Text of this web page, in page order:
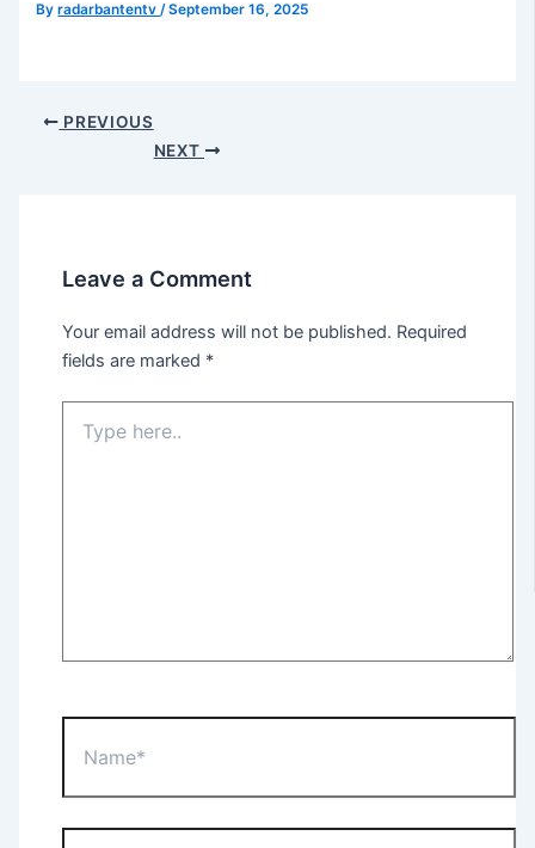
Byradarbantentv/September 16, 2025
PREVIOUS
NEXT
Leave a Comment
Your email address will not be published. Required
fields are marked *
here..